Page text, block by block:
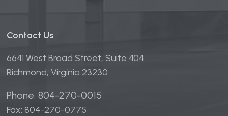
Contact Us
6641 West Broad Street, Suite 404
Richmond, Virginia 23230
Phone: 804-270-0015
Fax: 804-270-0775